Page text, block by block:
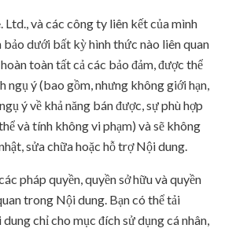
Ltd., và các công ty liên kết của mình
dưới bất kỳ hình thức nào liên quan
toàn tất cả các bảo đảm, được thể
ngụ ý (bao gồm, nhưng không giới hạn,
ý về khả năng bán được, sự phù hợp
và tính không vi phạm) và sẽ không
sửa chữa hoặc hỗ trợ Nội dung.
pháp quyền, quyền sở hữu và quyền
trong Nội dung. Bạn có thể tải
chỉ cho mục đích sử dụng cá nhân,